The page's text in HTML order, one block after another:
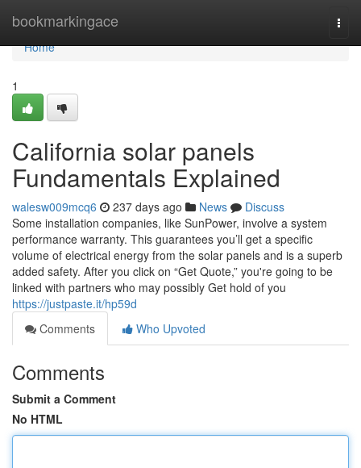
bookmarkingace
Home
Home
1
California solar panels
Fundamentals Explained
walesw009mcq6 237 days ago News
Discuss
Some installation companies, like SunPower, involve a system
performance warranty. This guarantees you’ll get a specific
volume of electrical energy from the solar panels and is a superb
added safety. After you click on “Get Quote,” you're going to be
linked with partners who may possibly Get hold of you
https://justpaste.it/hp59d
Comments
Who Upvoted
Comments
Submit a Comment
No HTML